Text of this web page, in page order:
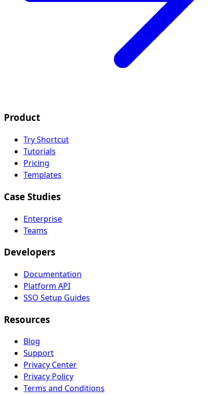
Product
Try Shortcut
Tutorials
Pricing
Templates
Case Studies
Enterprise
Teams
Developers
Documentation
Platform API
SSO Setup Guides
Resources
Blog
Support
Privacy Center
Privacy Policy
Terms and Conditions